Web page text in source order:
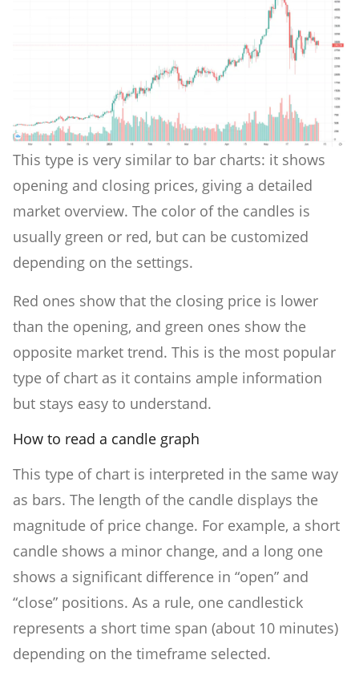
This type is very similar to bar charts: it shows
opening and closing prices, giving a detailed
market overview. The color of the candles is
usually green or red, but can be customized
depending on the settings.
Red ones show that the closing price is lower
than the opening, and green ones show the
opposite market trend. This is the most popular
type of chart as it contains ample information
but stays easy to understand.
How to read a candle graph
This type of chart is interpreted in the same way
as bars. The length of the candle displays the
magnitude of price change. For example, a short
candle shows a minor change, and a long one
shows a significant difference in “open” and
“close” positions. As a rule, one candlestick
represents a short time span (about 10 minutes)
depending on the timeframe selected.